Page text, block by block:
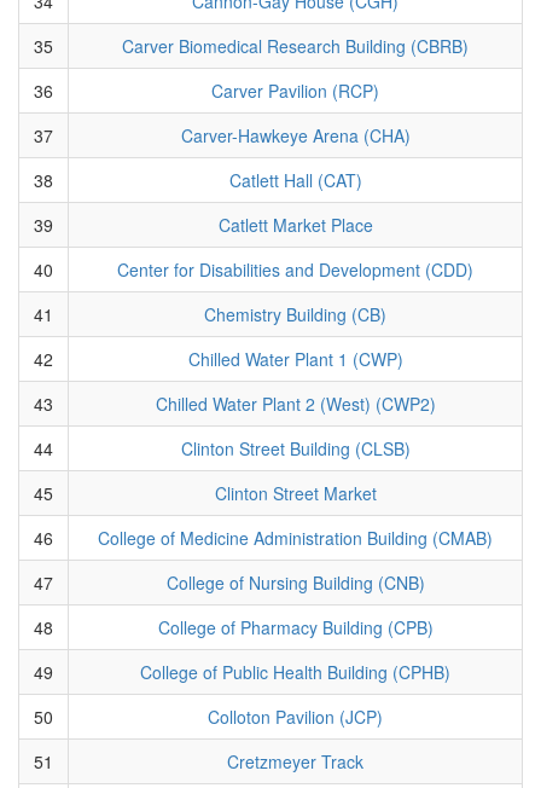
35
Carver Biomedical Research Building (CBRB)
36
Carver Pavilion (RCP)
37
Carver-Hawkeye Arena (CHA)
38
Catlett Hall (CAT)
39
Catlett Market Place
40
Center for Disabilities and Development (CDD)
41
Chemistry Building (CB)
42
Chilled Water Plant 1 (CWP)
43
Chilled Water Plant 2 (West) (CWP2)
44
Clinton Street Building (CLSB)
45
Clinton Street Market
46
College of Medicine Administration Building (CMAB)
47
College of Nursing Building (CNB)
48
College of Pharmacy Building (CPB)
49
College of Public Health Building (CPHB)
50
Colloton Pavilion (JCP)
51
Cretzmeyer Track